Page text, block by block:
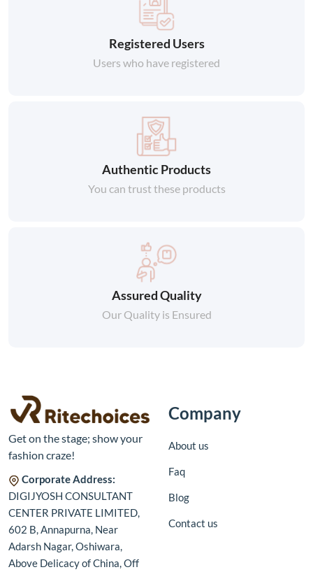
Registered Users
Users who have registered
Authentic Products
You can trust these products
Assured Quality
Our Quality is Ensured
Get on the stage; show your
fashion craze!
Corporate Address:
DIGIJYOSH CONSULTANT
CENTER PRIVATE LIMITED,
602 B, Annapurna, Near
Adarsh Nagar, Oshiwara,
Above Delicacy of China, Off
Company
About us
Faq
Blog
Contact us